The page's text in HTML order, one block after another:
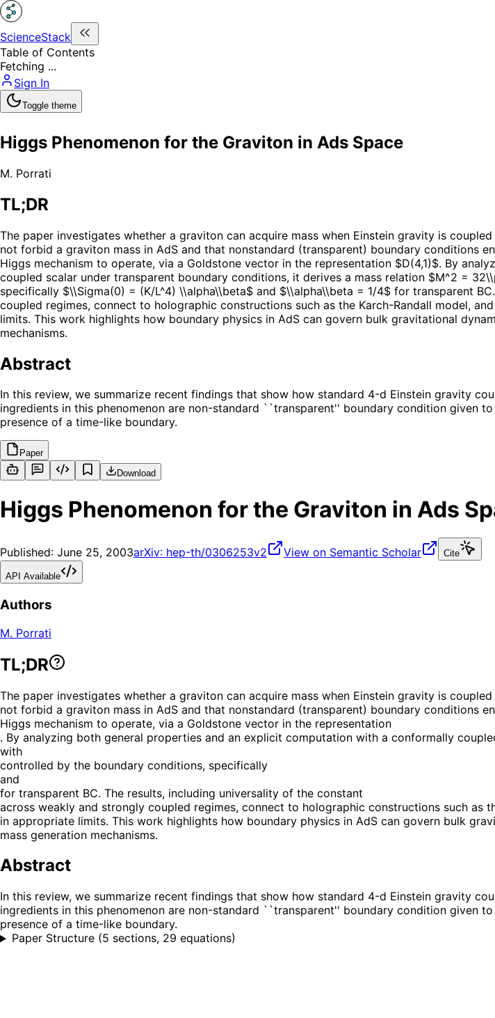
ScienceStack
Table of Contents
Fetching ...
Sign In
Toggle theme
Higgs Phenomenon for the Graviton in Ads Space
M. Porrati
TL;DR
The paper investigates whether a graviton can acquire mass when Einstein gravity is
not forbid a graviton mass in AdS and that nonstandard (transparent) boundary conditions
Higgs mechanism to operate, via a Goldstone vector in the representation $D(4,1)$. By
coupled scalar under transparent boundary conditions, it derives a mass relation $M^2 =
specifically $\\Sigma(0) = (K/L^4) \\alpha\\beta$ and $\\alpha\\beta = 1/4$ for transparent
coupled regimes, connect to holographic constructions such as the Karch-Randall model,
limits. This work highlights how boundary physics in AdS can govern bulk gravitational
mechanisms.
Abstract
In this review, we summarize recent findings that show how standard 4-d Einstein gravity
ingredients in this phenomenon are non-standard ``transparent'' boundary condition given
presence of a time-like boundary.
Paper
Download
Higgs Phenomenon for the Graviton in Ads
Published: June 25, 2003arXiv: hep-th/0306253v2 View on Semantic Scholar Cite
API Available
Authors
M. Porrati
TL;DR
The paper investigates whether a graviton can acquire mass when Einstein gravity is
not forbid a graviton mass in AdS and that nonstandard (transparent) boundary conditions
Higgs mechanism to operate, via a Goldstone vector in the representation
. By analyzing both general properties and an explicit computation with a conformally
with
controlled by the boundary conditions, specifically
and
for transparent BC. The results, including universality of the constant
across weakly and strongly coupled regimes, connect to holographic constructions such as
in appropriate limits. This work highlights how boundary physics in AdS can govern bulk
mass generation mechanisms.
Abstract
In this review, we summarize recent findings that show how standard 4-d Einstein gravity
ingredients in this phenomenon are non-standard ``transparent'' boundary condition given
presence of a time-like boundary.
Paper Structure (5 sections, 29 equations)